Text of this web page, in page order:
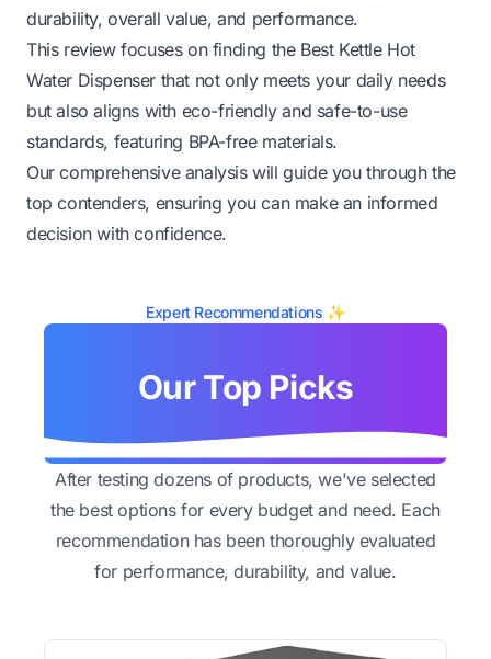
durability, overall value, and performance.
This review focuses on finding the Best Kettle Hot
Water Dispenser that not only meets your daily needs
but also aligns with eco-friendly and safe-to-use
standards, featuring BPA-free materials.
Our comprehensive analysis will guide you through the
top contenders, ensuring you can make an informed
decision with confidence.
Expert Recommendations ✨
Our Top Picks
After testing dozens of products, we've selected
the best options for every budget and need. Each
recommendation has been thoroughly evaluated
for performance, durability, and value.